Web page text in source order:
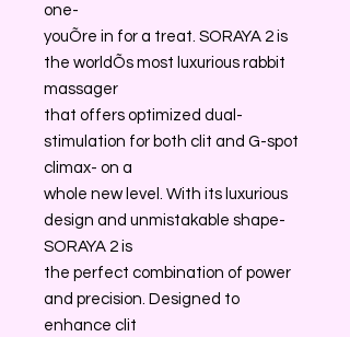
one-
youÕre in for a treat. SORAYA 2 is
the worldÕs most luxurious rabbit
massager
that offers optimized dual-
stimulation for both clit and G-spot
climax- on a
whole new level. With its luxurious
design and unmistakable shape-
SORAYA 2 is
the perfect combination of power
and precision. Designed to
enhance clit